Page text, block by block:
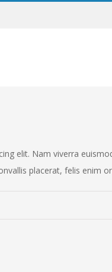
elit. Nam viverra
placerat, felis enim